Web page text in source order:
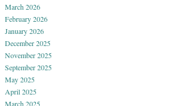
March 2026
February 2026
January 2026
December 2025
November 2025
September 2025
May 2025
April 2025
March 2025